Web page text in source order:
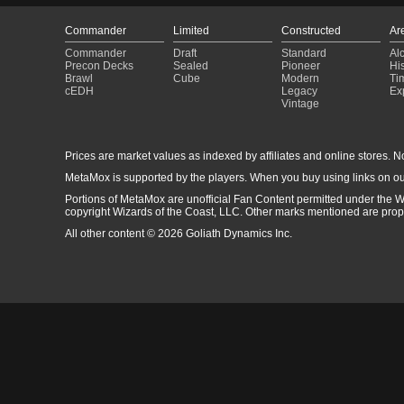
Commander
Commander
Precon Decks
Brawl
cEDH
Limited
Draft
Sealed
Cube
Constructed
Standard
Pioneer
Modern
Legacy
Vintage
Prices are market values as indexed by affiliates and online stores.
MetaMox is supported by the players. When you buy using links on
Portions of MetaMox are unofficial Fan Content permitted under the
copyright Wizards of the Coast, LLC. Other marks mentioned are
All other content © 2026 Goliath Dynamics Inc.